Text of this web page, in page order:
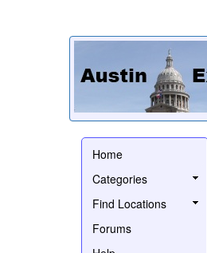
Home
Categories
Find Locations
Forums